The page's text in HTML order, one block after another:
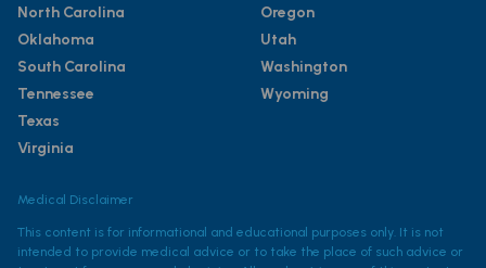
North Carolina
Oklahoma
South Carolina
Tennessee
Texas
Virginia
Oregon
Utah
Washington
Wyoming
Medical Disclaimer
This content is for informational and educational purposes only. It is not
intended to provide medical advice or to take the place of such advice or